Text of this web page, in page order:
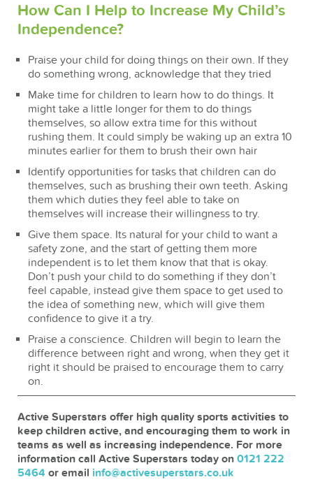
How Can I Help to Increase My Child’s
Independence?
Praise your child for doing things on their own. If they
do something wrong, acknowledge that they tried
Make time for children to learn how to do things. It
might take a little longer for them to do things
themselves, so allow extra time for this without
rushing them. It could simply be waking up an extra 10
minutes earlier for them to brush their own hair
Identify opportunities for tasks that children can do
themselves, such as brushing their own teeth. Asking
them which duties they feel able to take on
themselves will increase their willingness to try.
Give them space. Its natural for your child to want a
safety zone, and the start of getting them more
independent is to let them know that that is okay.
Don’t push your child to do something if they don’t
feel capable, instead give them space to get used to
the idea of something new, which will give them
confidence to give it a try.
Praise a conscience. Children will begin to learn the
difference between right and wrong, when they get it
right it should be praised to encourage them to carry
on.
Active Superstars offer high quality sports activities to
keep children active, and encouraging them to work in
teams as well as increasing independence. For more
information call Active Superstars today on 0121 222
5464 or email info@activesuperstars.co.uk